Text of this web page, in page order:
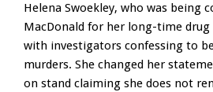
Helena Swoekley, who was being
MacDonald for her long-time drug
with investigators confessing to
murders. She changed her
on stand claiming she does not